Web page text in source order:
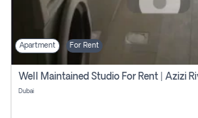
Apartment For Rent
Dubai